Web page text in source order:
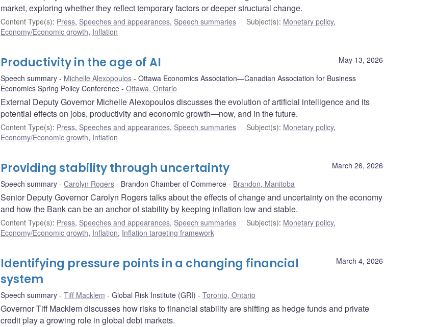
market, exploring whether they reflect temporary factors or deeper structural change.
Content Type(s): Press, Speeches and appearances, Speech summaries Subject(s): Monetary policy,
Economy/Economic growth, Inflation
May 13, 2026
Productivity in the age of AI
Speech summary Michelle Alexopoulos
Ottawa Economics Association—Canadian Association for Business
Economics Spring Policy Conference
Ottawa, Ontario
External Deputy Governor Michelle Alexopoulos discusses the evolution of artificial intelligence and its
potential effects on jobs, productivity and economic growth—now, and in the future.
Content Type(s): Press, Speeches and appearances, Speech summaries Subject(s): Monetary policy,
Economy/Economic growth, Inflation
March 26, 2026
Providing stability through uncertainty
Speech summary Carolyn Rogers Brandon Chamber of Commerce Brandon, Manitoba
Senior Deputy Governor Carolyn Rogers talks about the effects of change and uncertainty on the economy
and how the Bank can be an anchor of stability by keeping inflation low and stable.
Content Type(s): Press, Speeches and appearances, Speech summaries Subject(s): Monetary policy,
Economy/Economic growth, Inflation, Inflation targeting framework
March 4, 2026
Identifying pressure points in a changing financial
system
Speech summary Tiff Macklem Global Risk Institute (GRI) Toronto, Ontario
Governor Tiff Macklem discusses how risks to financial stability are shifting as hedge funds and private
credit play a growing role in global debt markets.